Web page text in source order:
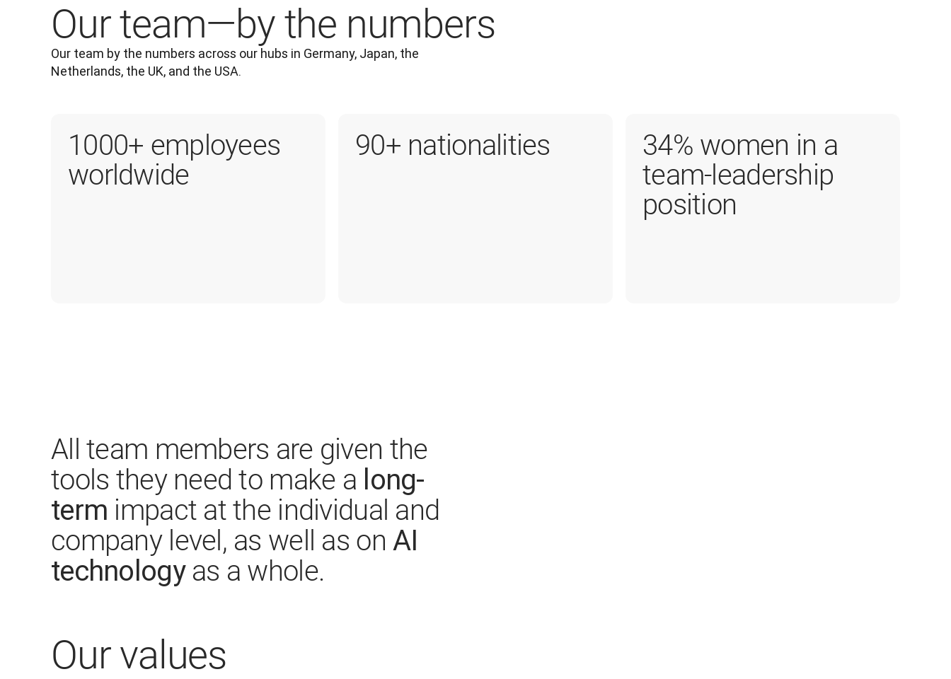
Our team—by the numbers
Our team by the numbers across our hubs in Germany, Japan, the
Netherlands, the UK, and the USA.
1000+ employees
worldwide
90+ nationalities
34% women in a
team-leadership
position
All team members are given the
tools they need to make a long-
term impact at the individual and
company level, as well as onAI
technologyas a whole.
Our values